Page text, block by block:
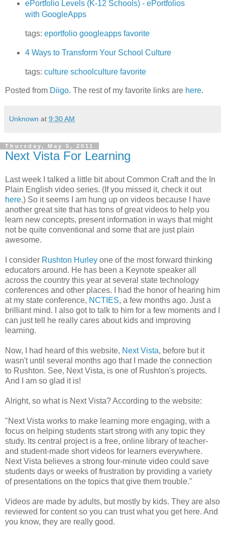
ePortfolio Levels (K-12 Schools) - ePortfolios
with GoogleApps
tags: eportfolio googleapps favorite
4 Ways to Transform Your School Culture
tags: culture schoolculture favorite
Posted from Diigo. The rest of my favorite links are here.
Unknown at 9:30 AM
Thursday, May 5, 2011
Next Vista For Learning
Last week I talked a little bit about Common Craft and the In
Plain English video series. (If you missed it, check it out
here.) So it seems I am hung up on videos because I have
another great site that has tons of great videos to help you
learn new concepts, present information in ways that might
not be quite conventional and some that are just plain
awesome.
I consider Rushton Hurley one of the most forward thinking
educators around. He has been a Keynote speaker all
across the country this year at several state technology
conferences and other places. I had the honor of hearing him
at my state conference, NCTIES, a few months ago. Just a
brilliant mind. I also got to talk to him for a few moments and I
can just tell he really cares about kids and improving
learning.
Now, I had heard of this website, Next Vista, before but it
wasn't until several months ago that I made the connection
to Rushton. See, Next Vista, is one of Rushton's projects.
And I am so glad it is!
Alright, so what is Next Vista? According to the website:
"Next Vista works to make learning more engaging, with a
focus on helping students start strong with any topic they
study. Its central project is a free, online library of teacher-
and student-made short videos for learners everywhere.
Next Vista believes a strong four-minute video could save
students days or weeks of frustration by providing a variety
of presentations on the topics that give them trouble."
Videos are made by adults, but mostly by kids. They are also
reviewed for content so you can trust what you get here. And
you know, they are really good.